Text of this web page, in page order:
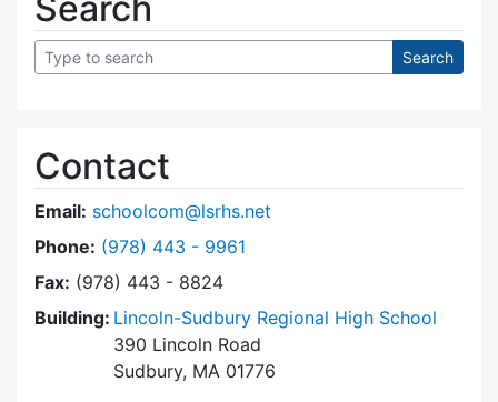
Contact
Email: schoolcom@lsrhs.net
Phone: Dial Lincoln-Sudbury Regional High School
(978) 443 - 9961
Fax: (978) 443 - 8824
Building: Lincoln-Sudbury Regional High School
390 Lincoln Road
Sudbury, MA 01776